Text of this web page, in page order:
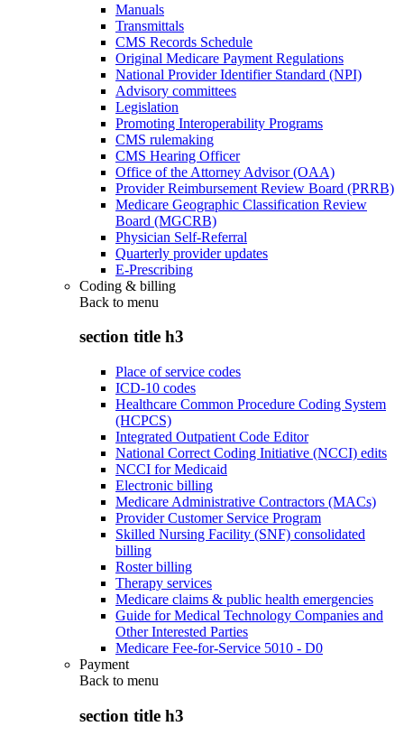
Manuals
Transmittals
CMS Records Schedule
Original Medicare Payment Regulations
National Provider Identifier Standard (NPI)
Advisory committees
Legislation
Promoting Interoperability Programs
CMS rulemaking
CMS Hearing Officer
Office of the Attorney Advisor (OAA)
Provider Reimbursement Review Board (PRRB)
Medicare Geographic Classification Review
Board (MGCRB)
Physician Self-Referral
Quarterly provider updates
E-Prescribing
Coding & billing
Back to menu
section title h3
Place of service codes
ICD-10 codes
Healthcare Common Procedure Coding System
(HCPCS)
Integrated Outpatient Code Editor
National Correct Coding Initiative (NCCI) edits
NCCI for Medicaid
Electronic billing
Medicare Administrative Contractors (MACs)
Provider Customer Service Program
Skilled Nursing Facility (SNF) consolidated
billing
Roster billing
Therapy services
Medicare claims & public health emergencies
Guide for Medical Technology Companies and
Other Interested Parties
Medicare Fee-for-Service 5010 - D0
Payment
Back to menu
section title h3